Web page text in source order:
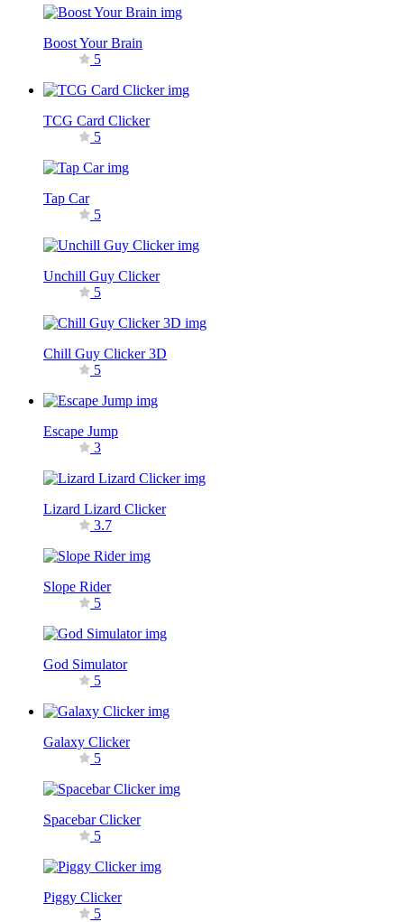
Boost Your Brain
5
TCG Card Clicker
5
Tap Car
5
Unchill Guy Clicker
5
Chill Guy Clicker 3D
5
Escape Jump
3
Lizard Lizard Clicker
3.7
Slope Rider
5
God Simulator
5
Galaxy Clicker
5
Spacebar Clicker
5
Piggy Clicker
5